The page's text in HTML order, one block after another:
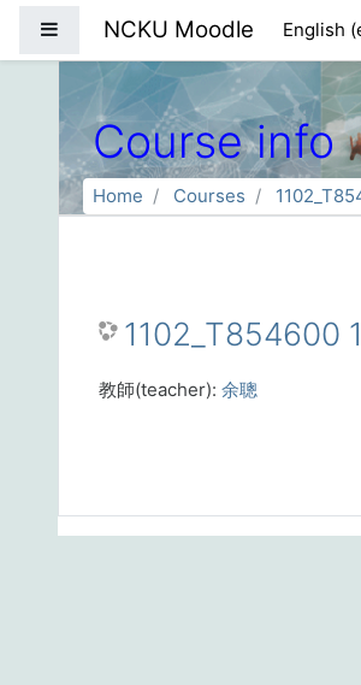
Side panel
NCKU Moodle English
Course info
Home Courses
1102_T854600
教師(teacher): 余聰